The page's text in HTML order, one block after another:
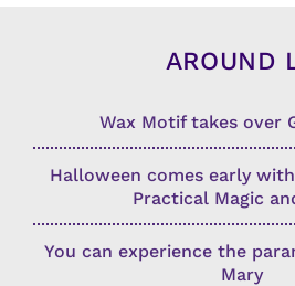
AROUND
Wax Motif takes over
Halloween comes early
Practical Magic
You can experience the
Mary